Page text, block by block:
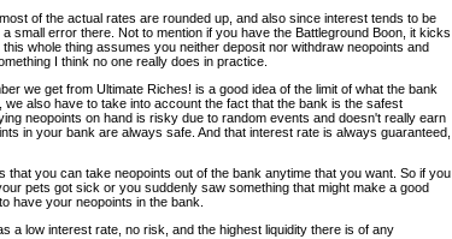
of the actual rates are rounded up, and also since interest tends to be
small error there. Not to mention if you have the Battleground Boon, it kicks
whole thing assumes you neither deposit nor withdraw neopoints and
I think no one really does in practice.
we get from Ultimate Riches! is a good idea of the limit of what the bank
also have to take into account the fact that the bank is the safest
neopoints on hand is risky due to random events and doesn't really earn
in your bank are always safe. And that interest rate is always guaranteed,
that you can take neopoints out of the bank anytime that you want. So if you
pets got sick or you suddenly saw something that might make a good
have your neopoints in the bank.
a low interest rate, no risk, and the highest liquidity there is of any